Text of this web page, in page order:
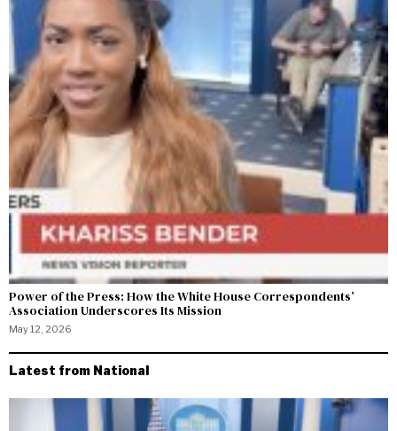
Power of the Press: How the White House Correspondents’
Association Underscores Its Mission
May 12, 2026
Latest from National